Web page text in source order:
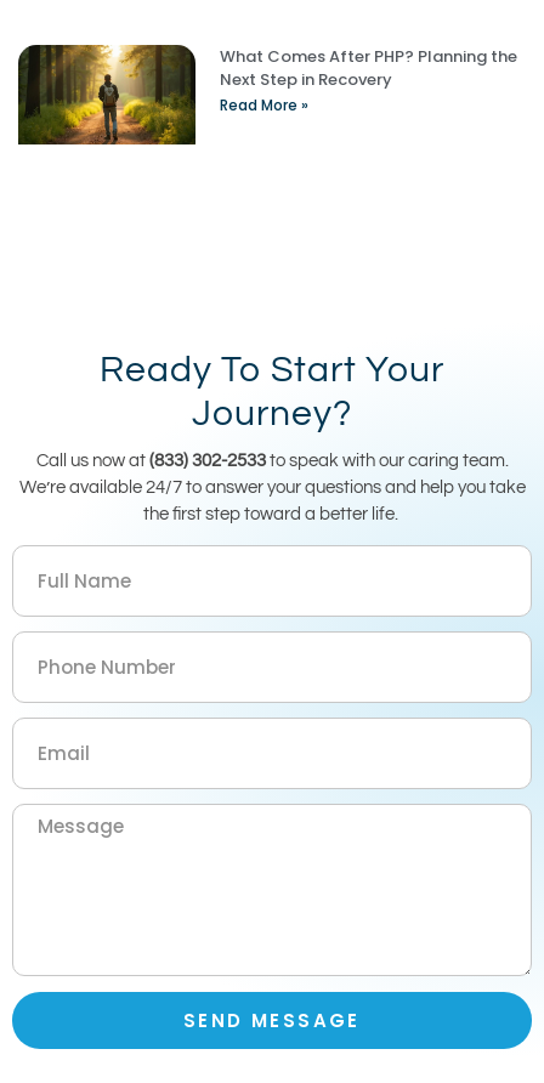
What Comes After PHP? Planning the
Next Step in Recovery
Read More »
Ready To Start Your
Journey?
Call us now at (833) 302-2533to speak with our caring team.
We’re available 24/7 to answer your questions and help you take
the first step toward a better life.
SEND MESSAGE